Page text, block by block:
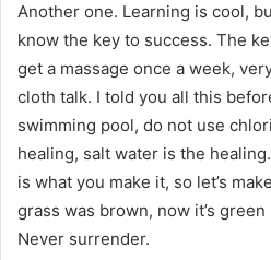
Another one. Learning is cool,
know the key to success. The
get a massage once a week,
cloth talk. I told you all this
swimming pool, do not use
healing, salt water is the
is what you make it, so let’s
grass was brown, now it’s green
Never surrender.